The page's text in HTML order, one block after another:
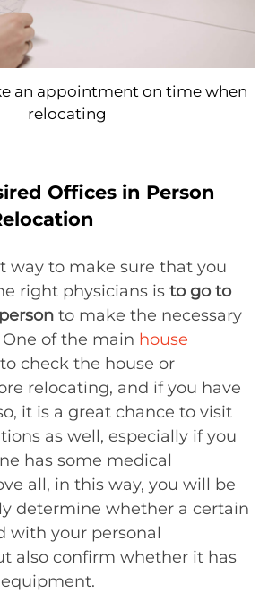
an appointment on time when
relocating
Offices in Person
way to make sure that you
right physicians is to go to
to make the necessary
of the main house
check the house or
relocating, and if you have
it is a great chance to visit
as well, especially if you
has some medical
all, in this way, you will be
determine whether a certain
with your personal
also confirm whether it has